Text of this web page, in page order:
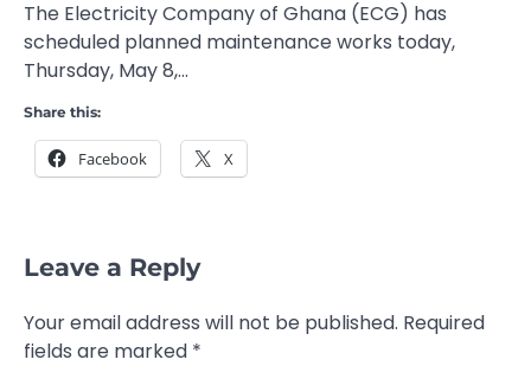
The Electricity Company of Ghana (ECG) has
scheduled planned maintenance works today,
Thursday, May 8,…
Share this:
Facebook X
Leave a Reply
Your email address will not be published. Required
fields are marked *